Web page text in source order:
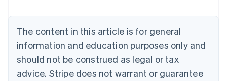
The content in this article is for general
information and education purposes only and
should not be construed as legal or tax
advice. Stripe does not warrant or guarantee
Belgium
Nederlands Français Deutsch English
Brazil
Português English
Bulgaria